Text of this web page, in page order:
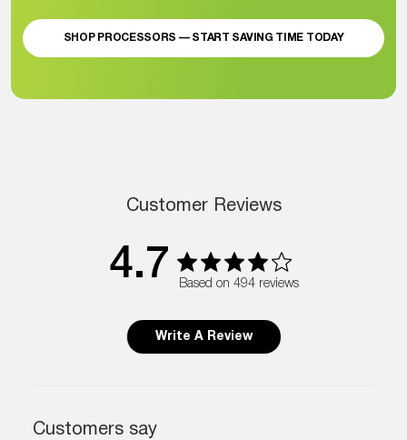
SHOP PROCESSORS — START SAVING TIME TODAY
Customer Reviews
4.7 Based on 494 reviews
Write A Review
Customers say